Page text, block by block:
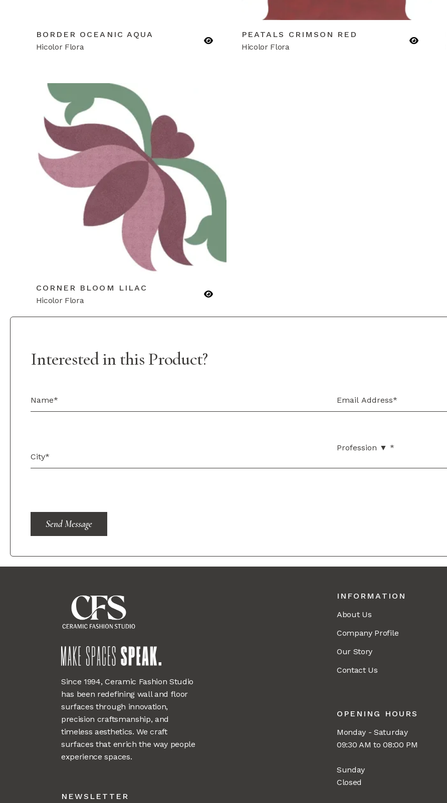
BORDER OCEANIC AQUA
Hicolor Flora
PEATALS CRIMSON RED
Hicolor Flora
CORNER BLOOM LILAC
Hicolor Flora
Interested in this Product?
Send Message
Since 1994, Ceramic Fashion Studio
has been redefining wall and floor
surfaces through innovation,
precision craftsmanship, and
timeless aesthetics. We craft
surfaces that enrich the way people
experience spaces.
NEWSLETTER
INFORMATION
About Us
Company Profile
Our Story
Contact Us
OPENING HOURS
Monday - Saturday
09:30 AM to 08:00 PM
Sunday
Closed